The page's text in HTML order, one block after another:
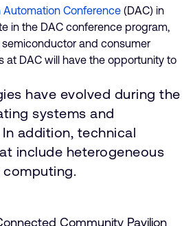
Automation Conference (DAC) in
in the DAC conference program,
and consumer
at DAC will have the opportunity to
have evolved during the
systems and
addition, technical
include heterogeneous
computing.
Community Pavilion